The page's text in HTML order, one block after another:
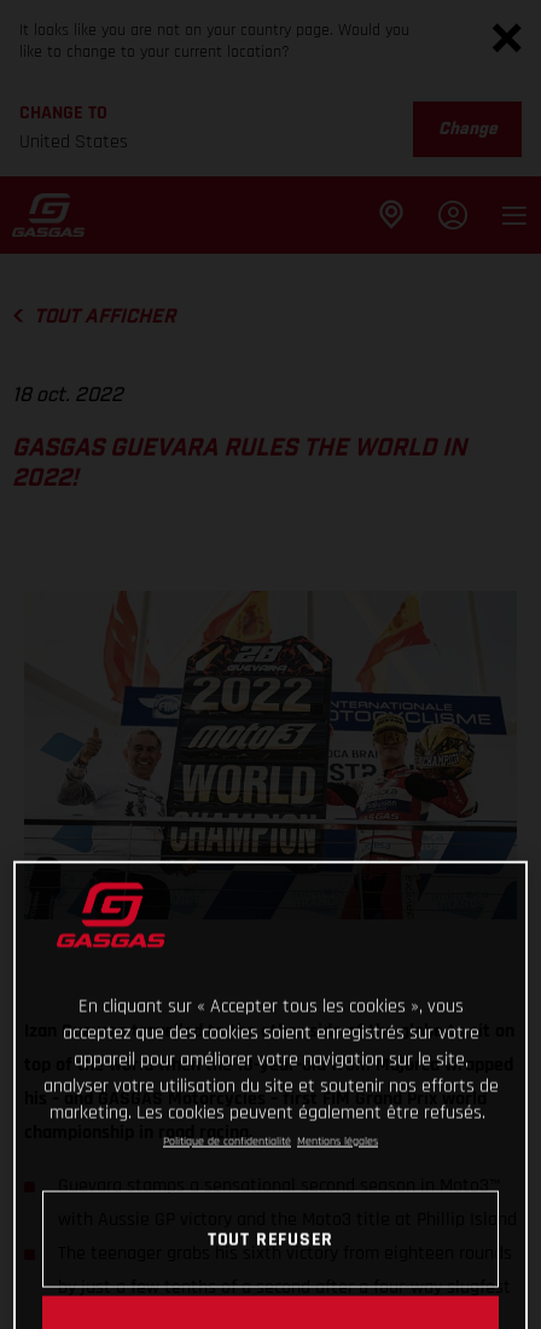
It looks like you are not on your country page. Would you
like to change to your current location?
CHANGE TO
United States
Change
TOUT AFFICHER
18 oct. 2022
GASGAS GUEVARA RULES THE WORLD IN
2022!
Izan Guevara travelled to the other side of the globe to sit on
top of the world when the 18-year-old from Majorca wrapped
his – and GASGAS Motorcycles – first FIM Grand Prix world
championship in road racing.
Guevara stamps a sensational second season in Moto3™
The teenager grabs his sixth victory from eighteen rounds
by just a few tenths of a second after a four-way slugfest
En cliquant sur « Accepter tous les cookies », vous
acceptez que des cookies soient enregistrés sur votre
appareil pour améliorer votre navigation sur le site,
analyser votre utilisation du site et soutenir nos efforts de
marketing. Les cookies peuvent également être refusés.
Politique de confidentialité Mentions légales
TOUT REFUSER